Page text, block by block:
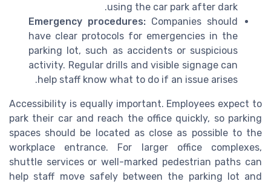
using the car park after dark.
Emergency procedures: Companies should
have clear protocols for emergencies in the
parking lot, such as accidents or suspicious
activity. Regular drills and visible signage can
help staff know what to do if an issue arises.
Accessibility is equally important. Employees expect to
park their car and reach the office quickly, so parking
spaces should be located as close as possible to the
workplace entrance. For larger office complexes,
shuttle services or well-marked pedestrian paths can
help staff move safely between the parking lot and